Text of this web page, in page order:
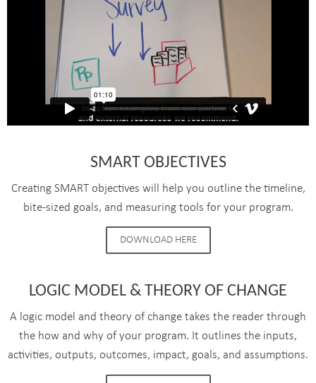
SMART OBJECTIVES
Creating SMART objectives will help you outline the timeline,
bite-sized goals, and measuring tools for your program.
DOWNLOAD HERE
LOGIC MODEL & THEORY OF CHANGE
A logic model and theory of change takes the reader through
the how and why of your program. It outlines the inputs,
activities, outputs, outcomes, impact, goals, and assumptions.